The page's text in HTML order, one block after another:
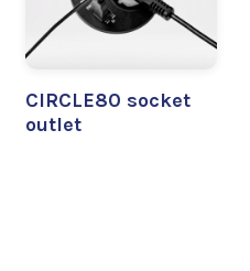
CIRCLE80 socket
outlet